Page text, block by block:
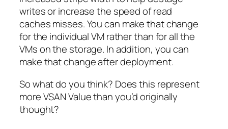
writes or increase the speed of read
caches misses. You can make that change
for the individual VM rather than for all the
VMs on the storage. In addition, you can
make that changeafter deployment.
So what do you think? Does this represent
more VSAN Value than you’d originally
thought?